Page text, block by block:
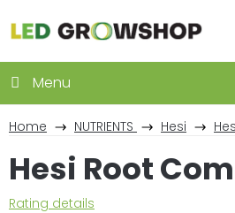
to
content
Home NUTRIENTS Hesi
Hesi Root
The
Rating details